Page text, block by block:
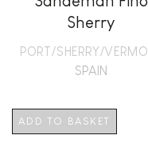
Sherry
SPAIN
ADD TO BASKET